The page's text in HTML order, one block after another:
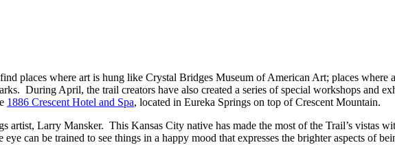
places where art is hung like Crystal Bridges Museum of American Art; places where
During April, the trail creators have also created a series of special workshops and
1886 Crescent Hotel and Spa, located in Eureka Springs on top of Crescent Mountain.
artist, Larry Mansker. This Kansas City native has made the most of the Trail’s vistas
can be trained to see things in a happy mood that expresses the brighter aspects of